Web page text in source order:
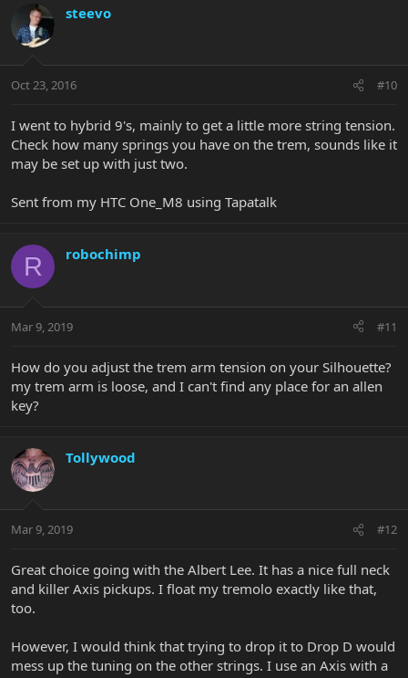
steevo
Oct 23, 2016 #10
I went to hybrid 9's, mainly to get a little more string tension.
Check how many springs you have on the trem, sounds like it
may be set up with just two.
Sent from my HTC One_M8 using Tapatalk
R robochimp
Mar 9, 2019 #11
How do you adjust the trem arm tension on your Silhouette?
my trem arm is loose, and I can't find any place for an allen
key?
Tollywood
Mar 9, 2019 #12
Great choice going with the Albert Lee. It has a nice full neck
and killer Axis pickups. I float my tremolo exactly like that,
too.
However, I would think that trying to drop it to Drop D would
mess up the tuning on the other strings. I use an Axis with a